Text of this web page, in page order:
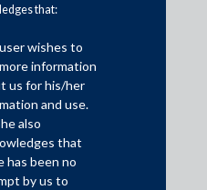
of Financial Assets and
Act, 2002 (SARFAESI) was
enable banks and financial
to improve recovery of
assets by taking possession
and as per the procedure
that:
wishes to
information
us for his/her
and use.
also
that
has been no
by us to